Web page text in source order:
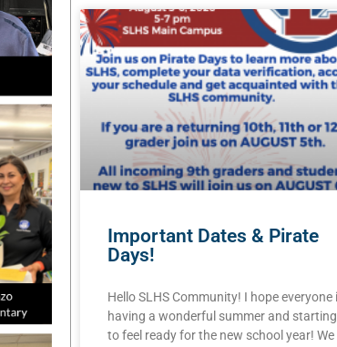
Important Dates & Pirate
Days!
Hello SLHS Community! I hope everyone
having a wonderful summer and starting
to feel ready for the new school year! We